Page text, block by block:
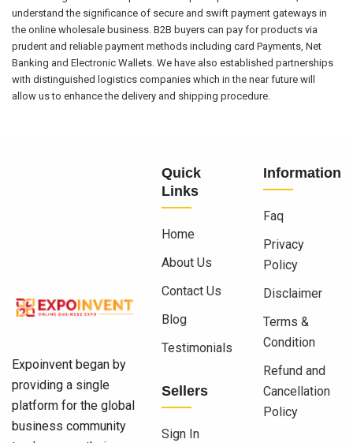
understand the significance of secure and swift payment gateways in
the online wholesale business. B2B buyers can pay for products via
prudent and reliable payment methods including card Payments, Net
Banking and Electronic Wallets. We have also established partnerships
with distinguished logistics companies which in the near future will
allow us to enhance the delivery and shipping procedure.
Expoinvent began by
providing a single
platform for the global
business community
Quick
Links
Home
About Us
Contact Us
Blog
Testimonials
Sellers
Sign In
Information
Faq
Privacy
Policy
Disclaimer
Terms &
Condition
Refund and
Cancellation
Policy